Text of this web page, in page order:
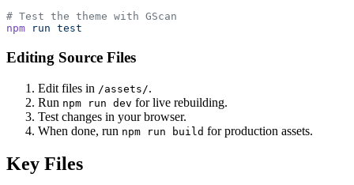
# Test the theme with GScan
npm run test
Editing Source Files
Edit files in /assets/.
Run npm run dev for live rebuilding.
Test changes in your browser.
When done, run npm run build for production assets.
Key Files